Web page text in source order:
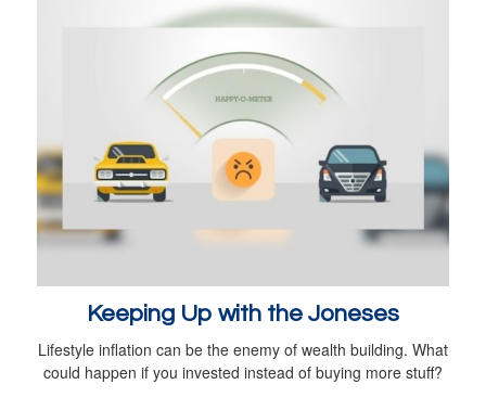
Keeping Up with the Joneses
Lifestyle inflation can be the enemy of wealth building. What
could happen if you invested instead of buying more stuff?